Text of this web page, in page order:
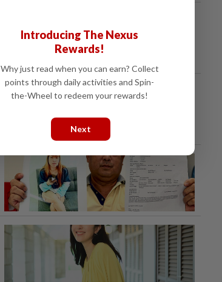
Introducing The Nexus
Rewards!
Why just read when you can earn? Collect
points through daily activities and Spin-
the-Wheel to redeem your rewards!
Next